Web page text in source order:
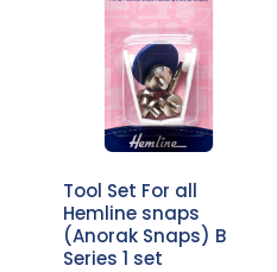
Tool Set For all
Hemline snaps
(Anorak Snaps) B
Series 1 set